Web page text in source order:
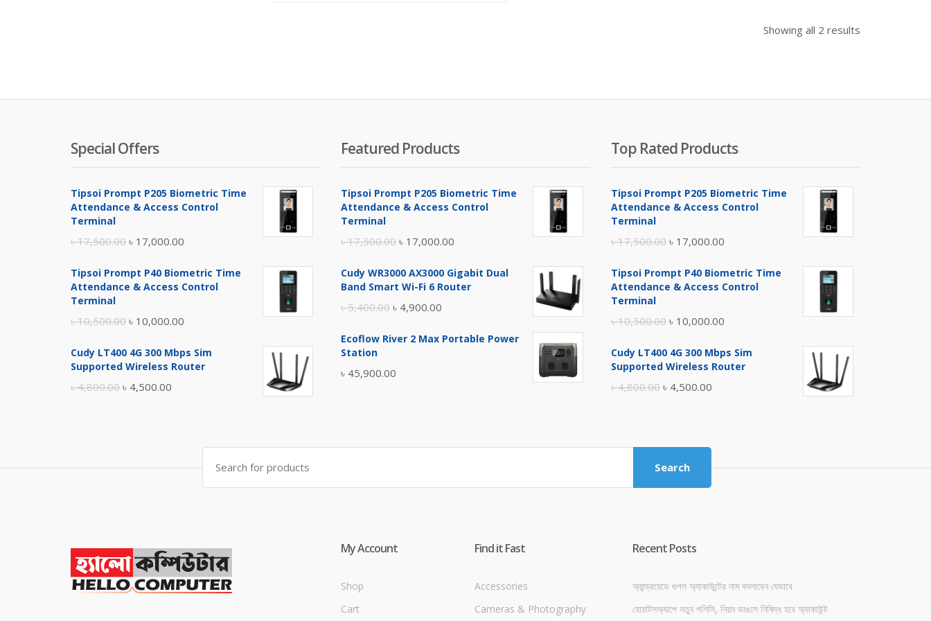
Showing all 2 results
Special Offers
Tipsoi Prompt P205 Biometric Time
Attendance & Access Control
Terminal
৳17,500.00 Original
was:
৳ 17,000.00
is:
Tipsoi Prompt P40 Biometric Time
Attendance & Access Control
Terminal
৳10,500.00 Original
was:
৳ 10,000.00
is:
Cudy LT400 4G 300 Mbps Sim
Supported Wireless Router
৳4,800.00 Original
৳ 4,500.00
৳ 4,500.00.
Featured Products
Tipsoi Prompt P205 Biometric Time
Attendance & Access Control
Terminal
৳17,500.00 Original
was:
৳ 17,000.00
is:
Cudy WR3000 AX3000 Gigabit Dual
Band Smart Wi-Fi 6 Router
৳5,400.00 Original
was:
৳ 4,900.00
is:
Ecoflow River 2 Max Portable Power
Station
৳ 45,900.00
Top Rated Products
Tipsoi Prompt P205 Biometric Time
Attendance & Access Control
Terminal
৳17,500.00 Original
was:
৳ 17,000.00
is:
Tipsoi Prompt P40 Biometric Time
Attendance & Access Control
Terminal
৳10,500.00 Original
was:
৳ 10,000.00
is:
Cudy LT400 4G 300 Mbps Sim
Supported Wireless Router
৳4,800.00 Original
৳ 4,800.00.
৳ 4,500.00
Search
for:
Search
My Account
Shop
Cart
Find it Fast
Accessories
Cameras & Photography
Recent Posts
অ্যান্ড্রয়েডে গুগল অ্যাকাউন্টের নাম বদলাবেন যেভাবে
হোয়াটসঅ্যাপে নতুন পলিসি, নিয়ম ভাঙলে নিষিদ্ধ হবে অ্যাকাউন্ট